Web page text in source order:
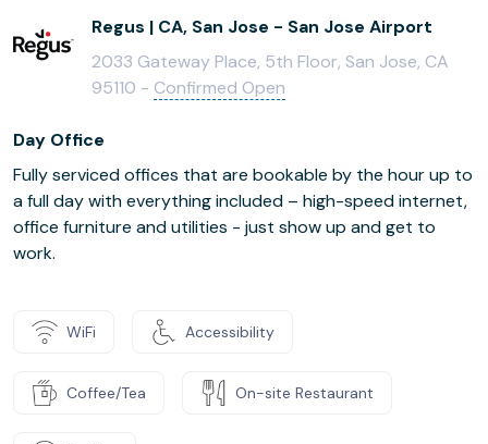
Regus | CA, San Jose - San Jose Airport
2033 Gateway Place, 5th Floor, San Jose, CA
95110 - Confirmed Open
Day Office
Fully serviced offices that are bookable by the hour up to
a full day with everything included – high-speed internet,
office furniture and utilities - just show up and get to
work.
WiFi Accessibility
Coffee/Tea On-site Restaurant